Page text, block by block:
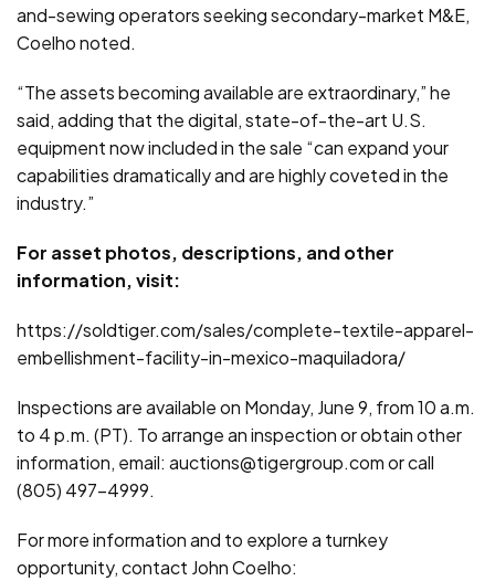
and-sewing operators seeking secondary-market M&E,
Coelho noted.
“The assets becoming available are extraordinary,” he
said, adding that the digital, state-of-the-art U.S.
equipment now included in the sale “can expand your
capabilities dramatically and are highly coveted in the
industry.”
For asset photos, descriptions, and other
information, visit:
https://soldtiger.com/sales/complete-textile-apparel-
embellishment-facility-in-mexico-maquiladora/
Inspections are available on Monday, June 9, from 10 a.m.
to 4 p.m. (PT). To arrange an inspection or obtain other
information, email: auctions@tigergroup.com or call
(805) 497-4999.
For more information and to explore a turnkey
opportunity, contact John Coelho: